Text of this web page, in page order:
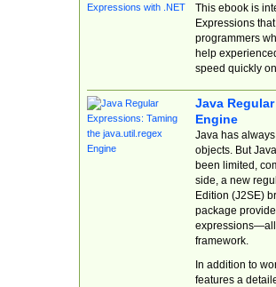
This ebook is
Expressions
programmers
help
speed quickly
Java
Engine
Java has
objects. But
been limited,
side, a new
Edition (J2SE)
package
expressions—all
framework.
In addition to
features a